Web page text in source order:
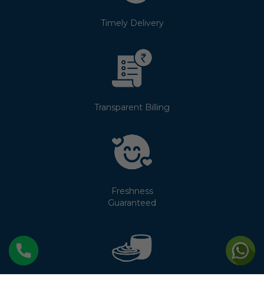
Timely Delivery
Transparent Billing
Freshness
Guaranteed